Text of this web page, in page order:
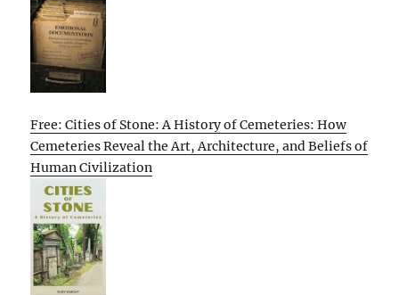
Free: Cities of Stone: A History of Cemeteries: How
Cemeteries Reveal the Art, Architecture, and Beliefs of
Human Civilization